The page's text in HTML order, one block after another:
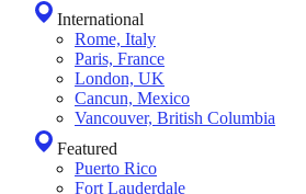
International
Rome, Italy
Paris, France
London, UK
Cancun, Mexico
Vancouver, British Columbia
Featured
Puerto Rico
Fort Lauderdale